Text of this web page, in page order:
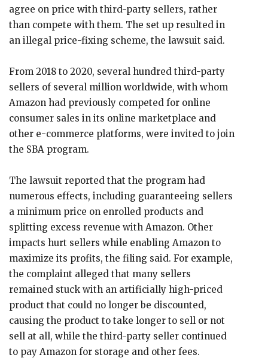
agree on price with third-party sellers, rather
than compete with them. The set up resulted in
an illegal price-fixing scheme, the lawsuit said.
From 2018 to 2020, several hundred third-party
sellers of several million worldwide, with whom
Amazon had previously competed for online
consumer sales in its online marketplace and
other e-commerce platforms, were invited to join
the SBA program.
The lawsuit reported that the program had
numerous effects, including guaranteeing sellers
a minimum price on enrolled products and
splitting excess revenue with Amazon. Other
impacts hurt sellers while enabling Amazon to
maximize its profits, the filing said. For example,
the complaint alleged that many sellers
remained stuck with an artificially high-priced
product that could no longer be discounted,
causing the product to take longer to sell or not
sell at all, while the third-party seller continued
to pay Amazon for storage and other fees.